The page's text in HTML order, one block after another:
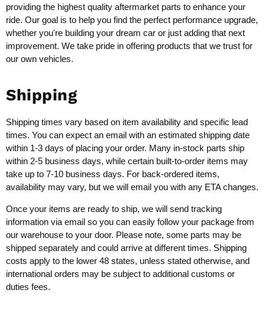
providing the highest quality aftermarket parts to enhance your
ride. Our goal is to help you find the perfect performance upgrade,
whether you're building your dream car or just adding that next
improvement. We take pride in offering products that we trust for
our own vehicles.
Shipping
Shipping times vary based on item availability and specific lead
times. You can expect an email with an estimated shipping date
within 1-3 days of placing your order. Many in-stock parts ship
within 2-5 business days, while certain built-to-order items may
take up to 7-10 business days. For back-ordered items,
availability may vary, but we will email you with any ETA changes.
Once your items are ready to ship, we will send tracking
information via email so you can easily follow your package from
our warehouse to your door. Please note, some parts may be
shipped separately and could arrive at different times. Shipping
costs apply to the lower 48 states, unless stated otherwise, and
international orders may be subject to additional customs or
duties fees.